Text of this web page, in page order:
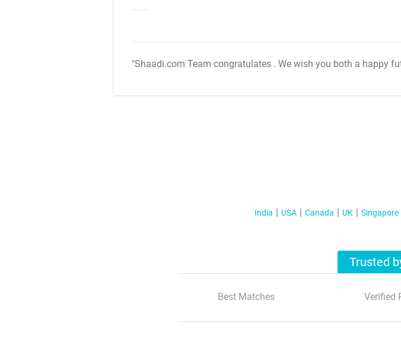
"Shaadi.com Team congratulates . We wish you both a happy
India USA Canada UK Singapore
Trusted
Best Matches Verified